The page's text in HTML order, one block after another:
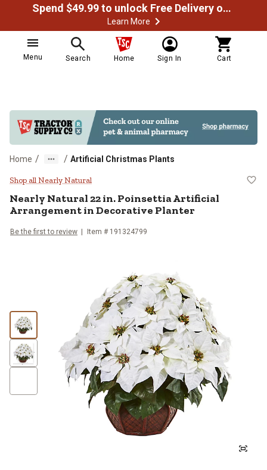
Spend $49.99 to unlock Free Delivery on most orders
Learn More
Menu Search Home Sign In Cart
Home / / Artificial Christmas Plants
Nearly Natural 22 in. Poinsettia
Shop all Nearly Natural
Nearly Natural22 in. Poinsettia Artificial
Arrangement in Decorative Planter
Be the first to review Item # 191324799